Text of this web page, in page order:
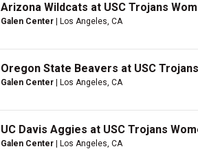
Arizona Wildcats at USC Trojans
Galen Center | Los Angeles, CA
Oregon State Beavers at USC
Galen Center | Los Angeles, CA
UC Davis Aggies at USC Trojans
Galen Center | Los Angeles, CA